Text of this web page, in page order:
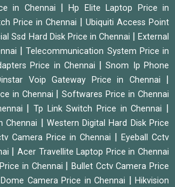
in Chennai
|Hp Elite Laptop Price in
Price in Chennai
Ubiquiti Access Point
Ssd Hard Disk Price in Chennai |External
|Telecommunication System Price in
Price in Chennai |Snom Ip Phone
Voip Gateway Price in Chennai
in Chennai |Softwares Price in Chennai
|Tp Link Switch Price in Chennai
Chennai
Western Digital Hard Disk Price
Camera Price in Chennai
Eyeball Cctv
|Acer Travellite Laptop Price in Chennai
in Chennai
Bullet Cctv Camera Price
Camera Price in Chennai
Hikvision